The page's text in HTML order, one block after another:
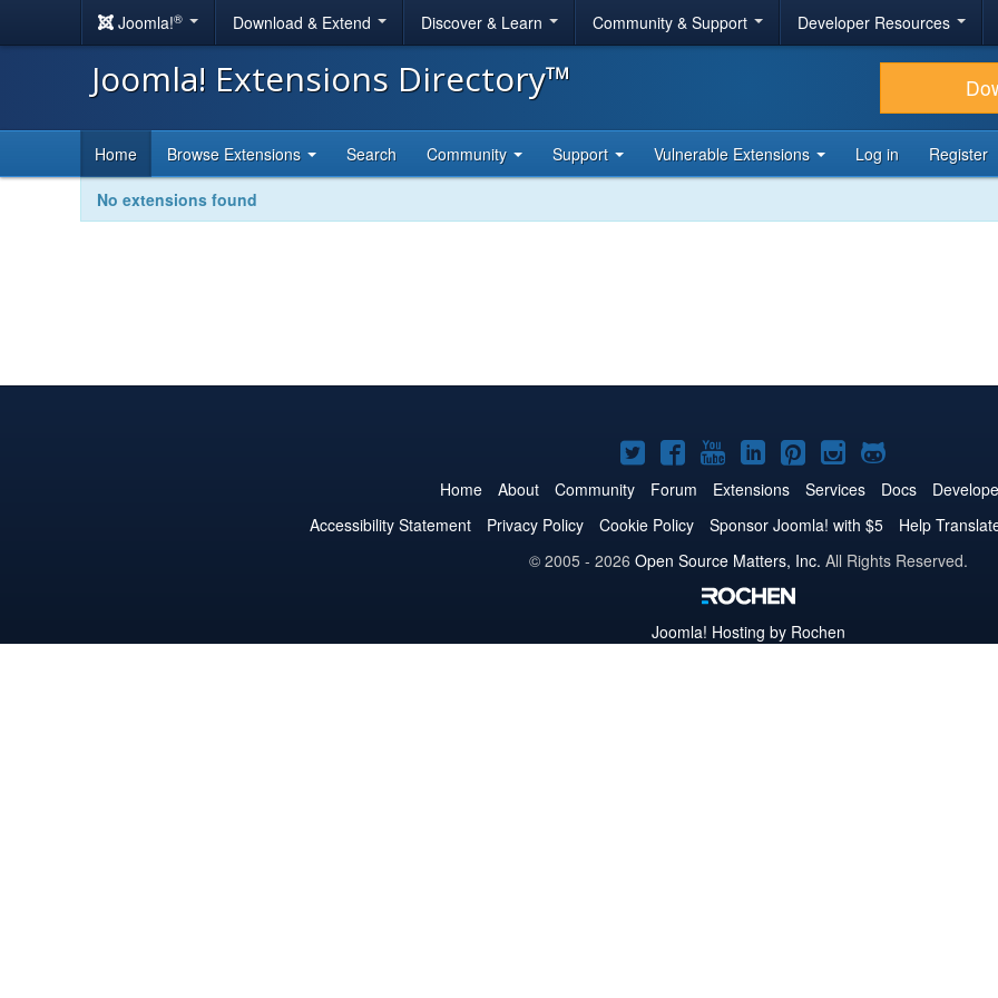
Joomla!® Download & Extend Discover & Learn Community & Support Developer Resources
Joomla! Extensions Directory™
Home Browse Extensions Search Community Support Vulnerable Extensions Log in Register
No extensions found
Joomla!
on
Twitter
Joomla!
on
Facebook
Joomla!
on
YouTube
Joomla!
on
LinkedIn
Joomla!
on
Pinterest
Joomla!
on
Instagram
Joomla!
on
GitHub
Home About Community Forum Extensions Services Docs
Accessibility Statement
Privacy Policy Cookie Policy Sponsor Joomla! with $5 Help
© 2005 - 2026 Open Source Matters, Inc. All Rights Reserved.
Joomla! Hosting by Rochen